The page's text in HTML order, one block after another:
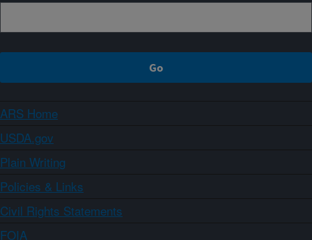
ARS Home
USDA.gov
Plain Writing
Policies & Links
Civil Rights Statements
FOIA